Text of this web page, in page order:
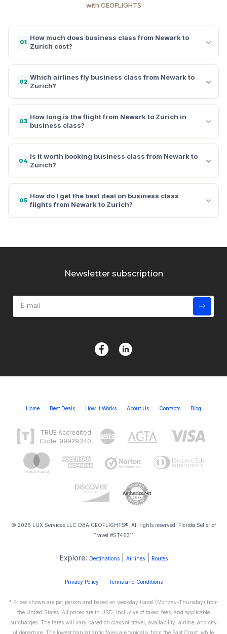
with CEOFLIGHTS
01
How much does business class from Newark to
Zurich cost?
02
Which airlines fly business class from Newark to
Zurich?
03
How long is the flight from Newark to Zurich in
business class?
04
Is it worth booking business class from Newark to
Zurich?
05
How do I get the best deal on business class
flights from Newark to Zurich?
Newsletter subscription
Home Best Deals How It Works About Us Contacts Blog
TRUE Accredited
Code: 99929340
© 2026 LUX Services LLC DBA CEOFLIGHTS®. All rights reserved. Florida Seller of
Travel #ST46311
Explore: Destinations| Airlines| Routes
Privacy Policy Terms and Conditions
* Prices shown are per person and based on weekday travel (Monday-Thursday) from
the United States. All prices are in USD, inclusive of taxes, fees, and applicable
surcharges. The fares will vary based on class of travel, availability, airline, and city
of departure. The lowest transatlantic fares are typically from the East Coast, while